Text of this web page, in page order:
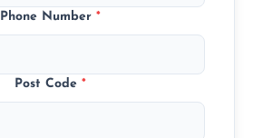
Phone Number *
Post Code *